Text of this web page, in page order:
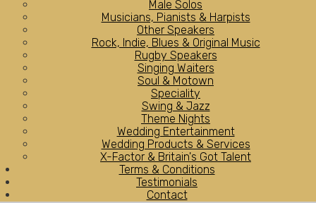
Male Solos
Musicians, Pianists & Harpists
Other Speakers
Rock, Indie, Blues & Original Music
Rugby Speakers
Singing Waiters
Soul & Motown
Speciality
Swing & Jazz
Theme Nights
Wedding Entertainment
Wedding Products & Services
X-Factor & Britain's Got Talent
Terms & Conditions
Testimonials
Contact